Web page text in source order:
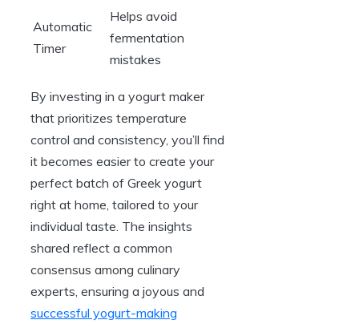
Automatic
Timer
Helps avoid
fermentation
mistakes
By investing in a yogurt maker
that prioritizes temperature
control and consistency, you’ll find
it becomes easier to create your
perfect batch of Greek yogurt
right at home, tailored to your
individual taste. The insights
shared reflect a common
consensus among culinary
experts, ensuring a joyous and
successful yogurt-making